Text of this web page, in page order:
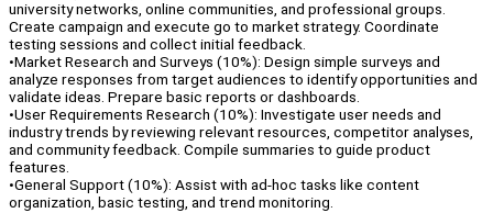
university networks, online communities, and professional groups.
Create campaign and execute go to market strategy. Coordinate
testing sessions and collect initial feedback.
•Market Research and Surveys (10%): Design simple surveys and
analyze responses from target audiences to identify opportunities and
validate ideas. Prepare basic reports or dashboards.
•User Requirements Research (10%): Investigate user needs and
industry trends by reviewing relevant resources, competitor analyses,
and community feedback. Compile summaries to guide product
features.
•General Support (10%): Assist with ad-hoc tasks like content
organization, basic testing, and trend monitoring.